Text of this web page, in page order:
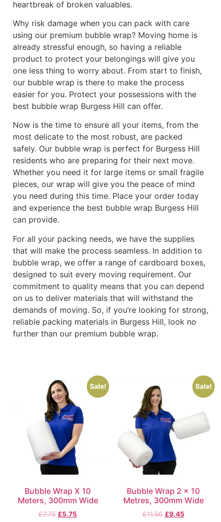
heartbreak of broken valuables.
Why risk damage when you can pack with care
using our premium bubble wrap? Moving home is
already stressful enough, so having a reliable
product to protect your belongings will give you
one less thing to worry about. From start to finish,
our bubble wrap is there to make the process
easier for you. Protect your possessions with the
best bubble wrap Burgess Hill can offer.
Now is the time to ensure all your items, from the
most delicate to the most robust, are packed
safely. Our bubble wrap is perfect for Burgess Hill
residents who are preparing for their next move.
Whether you need it for large items or small fragile
pieces, our wrap will give you the peace of mind
you need during this time. Place your order today
and experience the best bubble wrap Burgess Hill
can provide.
For all your packing needs, we have the supplies
that will make the process seamless. In addition to
bubble wrap, we offer a range of cardboard boxes,
designed to suit every moving requirement. Our
commitment to quality means that you can depend
on us to deliver materials that will withstand the
demands of moving. So, if you’re looking for strong,
reliable packing materials in Burgess Hill, look no
further than our premium bubble wrap.
Sale!
Bubble Wrap X 10
Meters, 300mm Wide
£7.75 £5.75
Sale!
Bubble Wrap 2 x 10
Metres, 300mm Wide
£11.50 £9.45